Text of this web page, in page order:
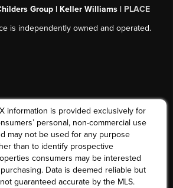
Group | Keller Williams | PLACE
is independently owned and operated.
information is provided exclusively for
personal, non-commercial use
may not be used for any purpose
than to identify prospective
consumers may be interested
Data is deemed reliable but
guaranteed accurate by the MLS.